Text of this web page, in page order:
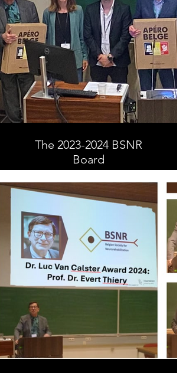
The 2023-2024 BSNR
Board